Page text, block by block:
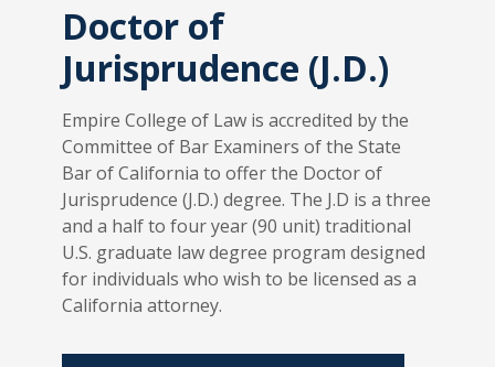
Doctor of
Jurisprudence (J.D.)
Empire College of Law is accredited by the
Committee of Bar Examiners of the State
Bar of California to offer the Doctor of
Jurisprudence (J.D.) degree. The J.D is a three
and a half to four year (90 unit) traditional
U.S. graduate law degree program designed
for individuals who wish to be licensed as a
California attorney.